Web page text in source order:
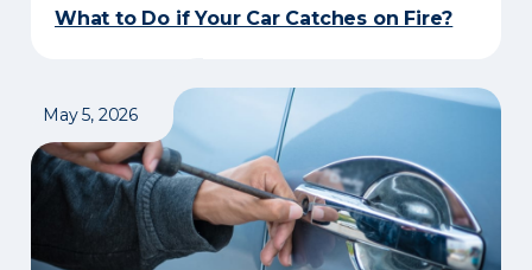
What to Do if Your Car Catches on Fire?
May 5, 2026